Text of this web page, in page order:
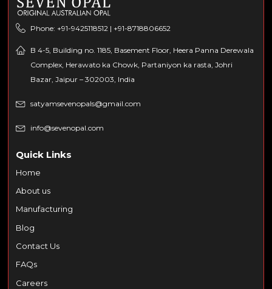
Phone: +91-9425118512 | +91-8718806652
B 4-5, Building no. 1185, Basement Floor, Heera Panna Derewala
Complex, Herawato ka Chowk, Partaniyon ka rasta, Johri
Bazar, Jaipur – 302003, India
satyamsevenopals@gmail.com
info@sevenopal.com
Quick Links
Home
About us
Manufacturing
Blog
Contact Us
FAQs
Careers